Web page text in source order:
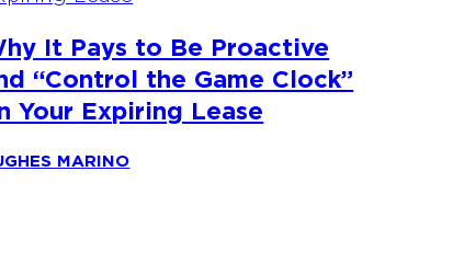
It Pays to Be Proactive
“Control the Game Clock”
Your Expiring Lease
MARINO